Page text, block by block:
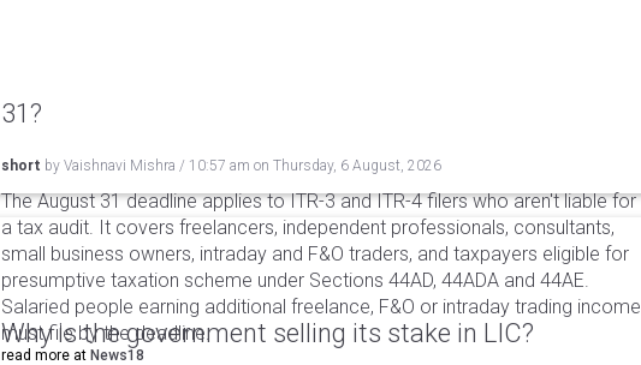
31?
short by Vaishnavi Mishra / 10:57 am on Thursday, 6 August, 2026
The August 31 deadline applies to ITR-3 and ITR-4 filers who aren't liable for
a tax audit. It covers freelancers, independent professionals, consultants,
small business owners, intraday and F&O traders, and taxpayers eligible for
presumptive taxation scheme under Sections 44AD, 44ADA and 44AE.
Salaried people earning additional freelance, F&O or intraday trading income
must file by the deadline.
read more at News18
Why is the government selling its stake in LIC?